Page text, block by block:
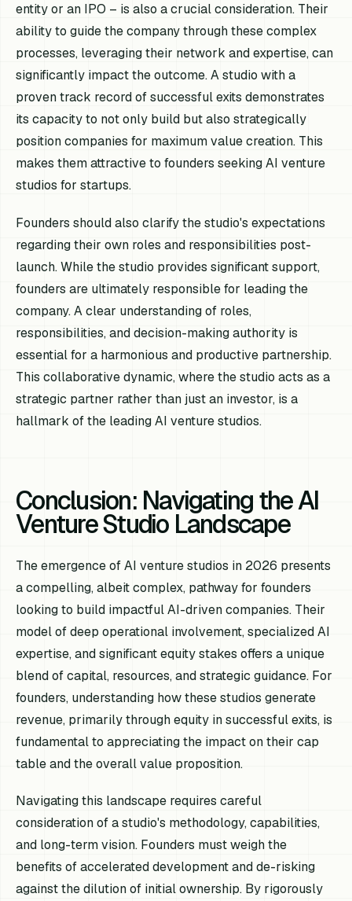
entity or an IPO – is also a crucial consideration. Their
ability to guide the company through these complex
processes, leveraging their network and expertise, can
significantly impact the outcome. A studio with a
proven track record of successful exits demonstrates
its capacity to not only build but also strategically
position companies for maximum value creation. This
makes them attractive to founders seeking AI venture
studios for startups.
Founders should also clarify the studio's expectations
regarding their own roles and responsibilities post-
launch. While the studio provides significant support,
founders are ultimately responsible for leading the
company. A clear understanding of roles,
responsibilities, and decision-making authority is
essential for a harmonious and productive partnership.
This collaborative dynamic, where the studio acts as a
strategic partner rather than just an investor, is a
hallmark of the leading AI venture studios.
Conclusion: Navigating the AI
Venture Studio Landscape
The emergence of AI venture studios in 2026 presents
a compelling, albeit complex, pathway for founders
looking to build impactful AI-driven companies. Their
model of deep operational involvement, specialized AI
expertise, and significant equity stakes offers a unique
blend of capital, resources, and strategic guidance. For
founders, understanding how these studios generate
revenue, primarily through equity in successful exits, is
fundamental to appreciating the impact on their cap
table and the overall value proposition.
Navigating this landscape requires careful
consideration of a studio's methodology, capabilities,
and long-term vision. Founders must weigh the
benefits of accelerated development and de-risking
against the dilution of initial ownership. By rigorously